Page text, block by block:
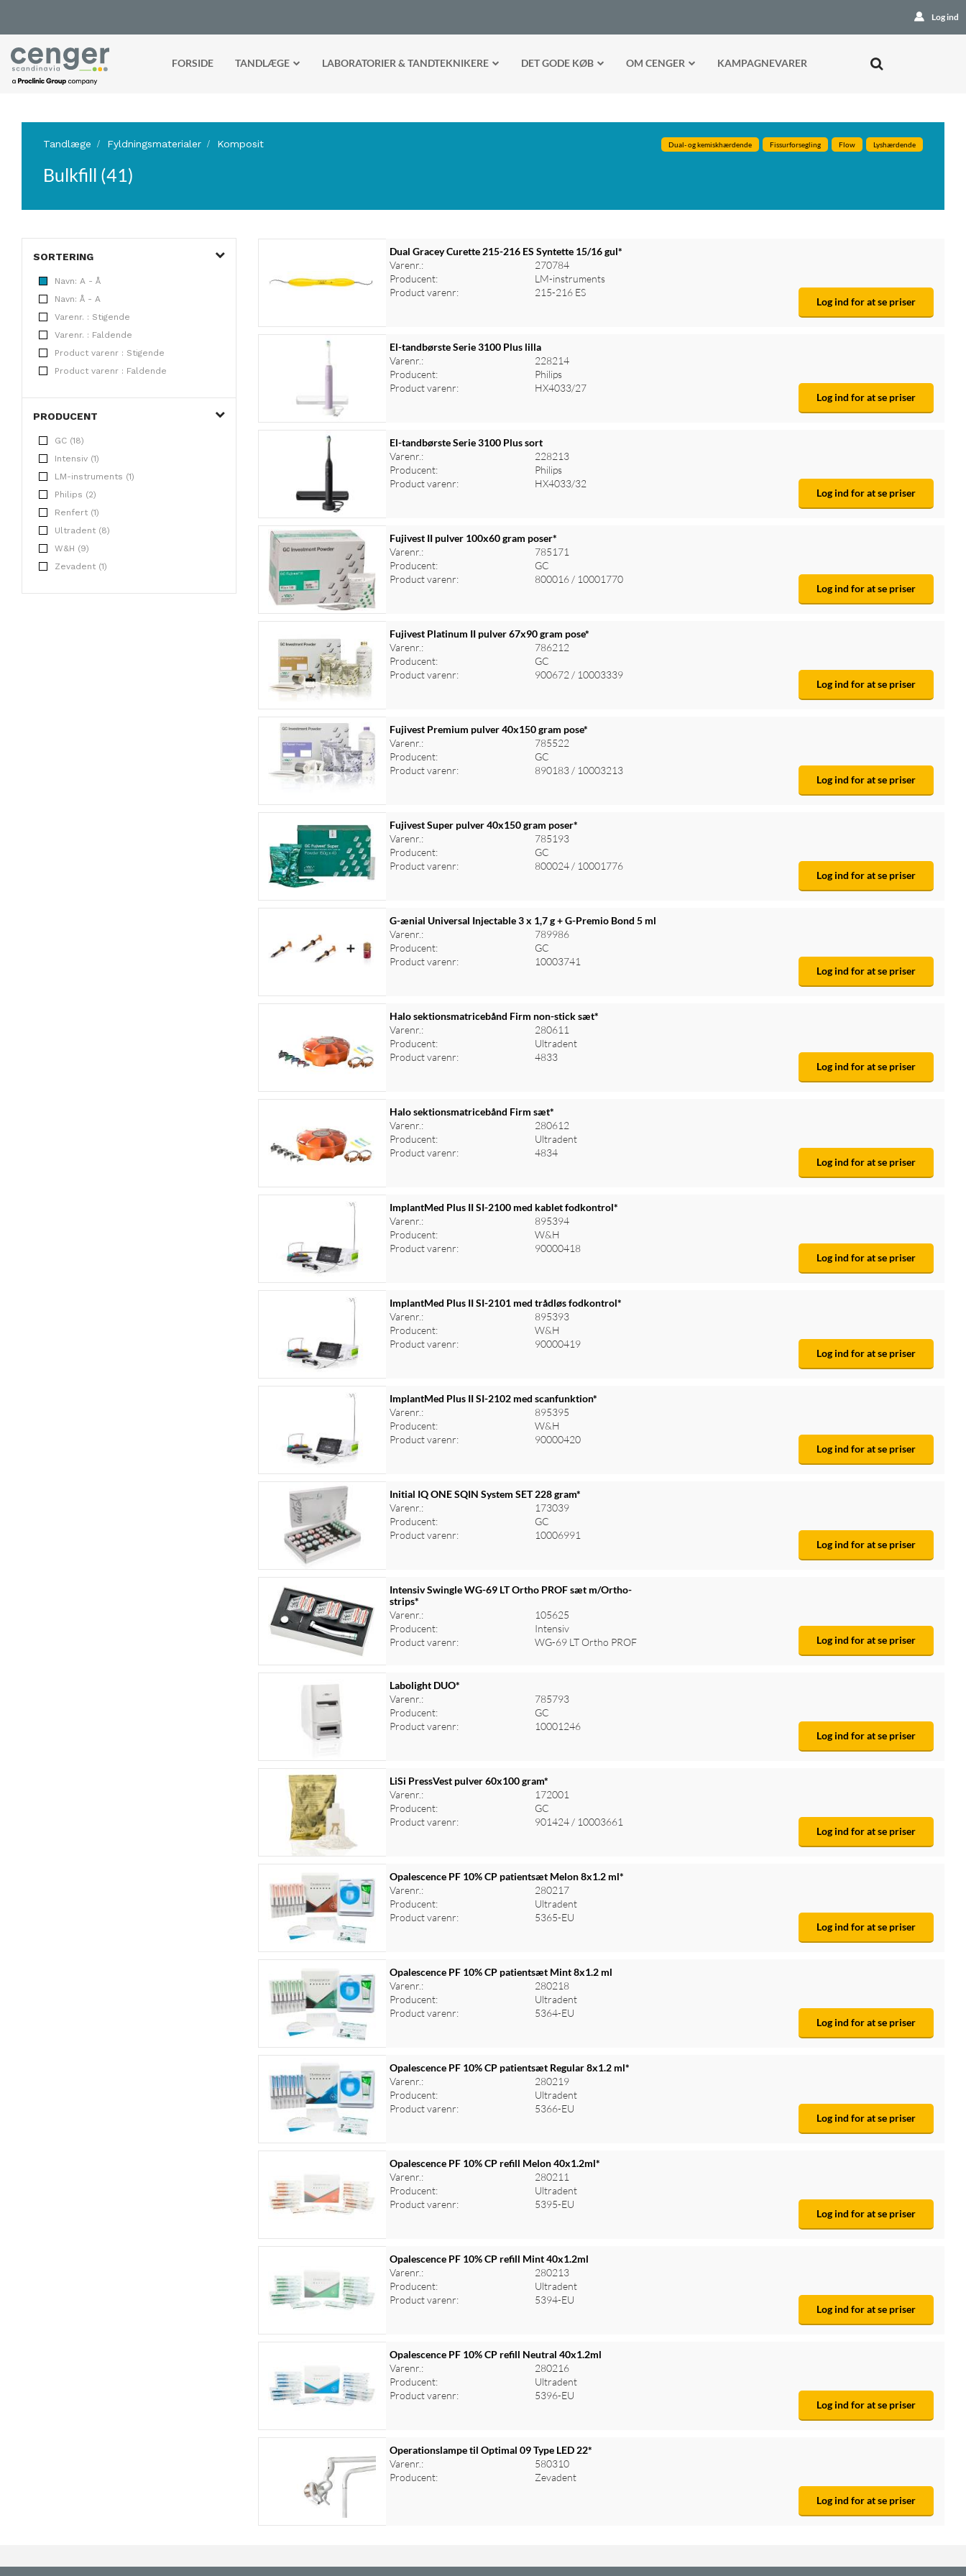
Log ind
FORSIDE TANDLÆGE LABORATORIER & TANDTEKNIKERE DET GODE KØB OM CENGER KAMPAGNEVARER
Tandlæge Fyldningsmaterialer Komposit Dual- og kemiskhærdende Fissurforsegling Flow Lyshærdende
Bulkfill (41)
SORTERING
Navn: A - Å
Navn: Å - A
Varenr. : Stigende
Varenr. : Faldende
Product varenr : Stigende
Product varenr : Faldende
PRODUCENT
GC (18)
Intensiv (1)
LM-instruments (1)
Philips (2)
Renfert (1)
Ultradent (8)
W&H (9)
Zevadent (1)
Dual Gracey Curette 215-216 ES Syntette 15/16 gul*
Varenr.:
270784
Producent:
LM-instruments
Product varenr:
215-216 ES
Log ind for at se priser
El-tandbørste Serie 3100 Plus lilla
Varenr.:
228214
Producent:
Philips
Product varenr:
HX4033/27
Log ind for at se priser
El-tandbørste Serie 3100 Plus sort
Varenr.:
228213
Producent:
Philips
Product varenr:
HX4033/32
Log ind for at se priser
Fujivest II pulver 100x60 gram poser*
Varenr.:
785171
Producent:
GC
Product varenr:
800016 / 10001770
Log ind for at se priser
Fujivest Platinum II pulver 67x90 gram pose*
Varenr.:
786212
Producent:
GC
Product varenr:
900672 / 10003339
Log ind for at se priser
Fujivest Premium pulver 40x150 gram pose*
Varenr.:
785522
Producent:
GC
Product varenr:
890183 / 10003213
Log ind for at se priser
Fujivest Super pulver 40x150 gram poser*
Varenr.:
785193
Producent:
GC
Product varenr:
800024 / 10001776
Log ind for at se priser
G-ænial Universal Injectable 3 x 1,7 g + G-Premio Bond 5 ml
Varenr.:
789986
Producent:
GC
Product varenr:
10003741
Log ind for at se priser
Halo sektionsmatricebånd Firm non-stick sæt*
Varenr.:
280611
Producent:
Ultradent
Product varenr:
4833
Log ind for at se priser
Halo sektionsmatricebånd Firm sæt*
Varenr.:
280612
Producent:
Ultradent
Product varenr:
4834
Log ind for at se priser
ImplantMed Plus II SI-2100 med kablet fodkontrol*
Varenr.:
895394
Producent:
W&H
Product varenr:
90000418
Log ind for at se priser
ImplantMed Plus II SI-2101 med trådløs fodkontrol*
Varenr.:
895393
Producent:
W&H
Product varenr:
90000419
Log ind for at se priser
ImplantMed Plus II SI-2102 med scanfunktion*
Varenr.:
895395
Producent:
W&H
Product varenr:
90000420
Log ind for at se priser
Initial IQ ONE SQIN System SET 228 gram*
Varenr.:
173039
Producent:
GC
Product varenr:
10006991
Log ind for at se priser
Intensiv Swingle WG-69 LT Ortho PROF sæt m/Ortho-
strips*
Varenr.:
105625
Producent:
Intensiv
Product varenr:
WG-69 LT Ortho PROF Log ind for at se priser
Labolight DUO*
Varenr.:
785793
Producent:
GC
Product varenr:
10001246
Log ind for at se priser
LiSi PressVest pulver 60x100 gram*
Varenr.:
172001
Producent:
GC
Product varenr:
901424 / 10003661
Log ind for at se priser
Opalescence PF 10% CP patientsæt Melon 8x1.2 ml*
Varenr.:
280217
Producent:
Ultradent
Product varenr:
5365-EU
Log ind for at se priser
Opalescence PF 10% CP patientsæt Mint 8x1.2 ml
Varenr.:
280218
Producent:
Ultradent
Product varenr:
5364-EU
Log ind for at se priser
Opalescence PF 10% CP patientsæt Regular 8x1.2 ml*
Varenr.:
280219
Producent:
Ultradent
Product varenr:
5366-EU
Log ind for at se priser
Opalescence PF 10% CP refill Melon 40x1.2ml*
Varenr.:
280211
Producent:
Ultradent
Product varenr:
5395-EU
Log ind for at se priser
Opalescence PF 10% CP refill Mint 40x1.2ml
Varenr.:
280213
Producent:
Ultradent
Product varenr:
5394-EU
Log ind for at se priser
Opalescence PF 10% CP refill Neutral 40x1.2ml
Varenr.:
280216
Producent:
Ultradent
Product varenr:
5396-EU
Log ind for at se priser
Operationslampe til Optimal 09 Type LED 22*
Varenr.:
580310
Producent:
Zevadent
Log ind for at se priser